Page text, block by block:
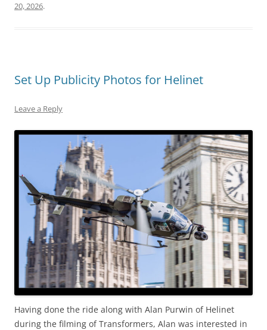
20, 2026.
Set Up Publicity Photos for Helinet
Leave a Reply
Having done the ride along with Alan Purwin of Helinet
during the filming of Transformers, Alan was interested in